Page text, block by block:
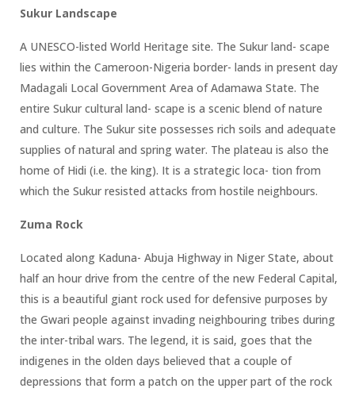
Sukur Landscape
A UNESCO-listed World Heritage site. The Sukur land- scape
lies within the Cameroon-Nigeria border- lands in present day
Madagali Local Government Area of Adamawa State. The
entire Sukur cultural land- scape is a scenic blend of nature
and culture. The Sukur site possesses rich soils and adequate
supplies of natural and spring water. The plateau is also the
home of Hidi (i.e. the king). It is a strategic loca- tion from
which the Sukur resisted attacks from hostile neighbours.
Zuma Rock
Located along Kaduna- Abuja Highway in Niger State, about
half an hour drive from the centre of the new Federal Capital,
this is a beautiful giant rock used for defensive purposes by
the Gwari people against invading neighbouring tribes during
the inter-tribal wars. The legend, it is said, goes that the
indigenes in the olden days believed that a couple of
depressions that form a patch on the upper part of the rock